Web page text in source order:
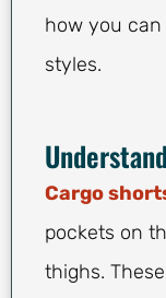
how you
styles.
Cargo
pockets on
thighs.